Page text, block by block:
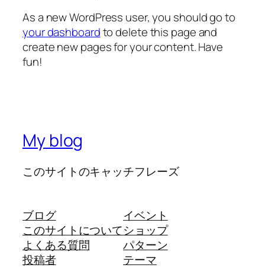
As a new WordPress user, you should go to
your dashboardto delete this page and
create new pages for your content. Have
fun!
My blog
このサイトのキャッチフレーズ
ブログ
このサイトについて
よくある質問
投稿者
イベント
ショップ
パターン
テーマ